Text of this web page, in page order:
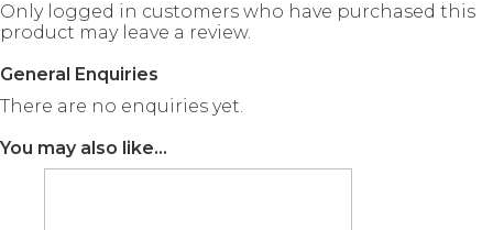
Only logged in customers who have purchased this
product may leave a review.
General Enquiries
There are no enquiries yet.
You may also like…